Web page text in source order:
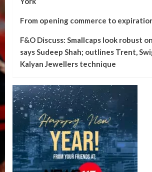
From opening commerce to
F&O Discuss: Smallcaps look robust
says Sudeep Shah; outlines Trent,
Kalyan Jewellers technique